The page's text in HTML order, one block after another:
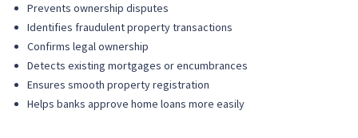
Prevents ownership disputes
Identifies fraudulent property transactions
Confirms legal ownership
Detects existing mortgages or encumbrances
Ensures smooth property registration
Helps banks approve home loans more easily